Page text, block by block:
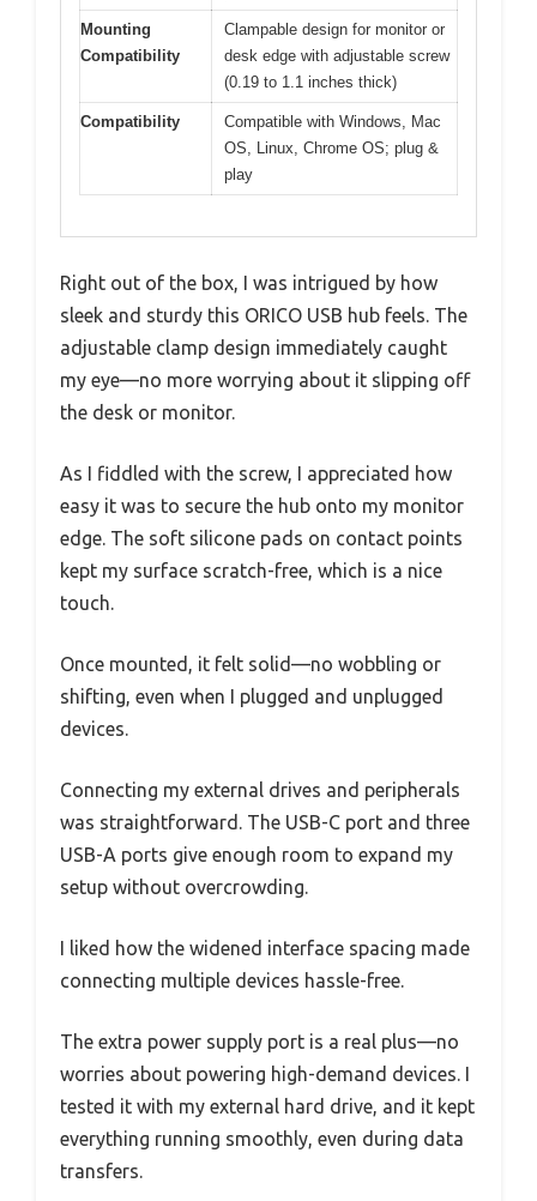
Mounting
Compatibility
Clampable design for monitor or
desk edge with adjustable screw
(0.19 to 1.1 inches thick)
Compatibility
Compatible with Windows, Mac
OS, Linux, Chrome OS; plug &
play
Right out of the box, I was intrigued by how
sleek and sturdy this ORICO USB hub feels. The
adjustable clamp design immediately caught
my eye—no more worrying about it slipping off
the desk or monitor.
As I fiddled with the screw, I appreciated how
easy it was to secure the hub onto my monitor
edge. The soft silicone pads on contact points
kept my surface scratch-free, which is a nice
touch.
Once mounted, it felt solid—no wobbling or
shifting, even when I plugged and unplugged
devices.
Connecting my external drives and peripherals
was straightforward. The USB-C port and three
USB-A ports give enough room to expand my
setup without overcrowding.
I liked how the widened interface spacing made
connecting multiple devices hassle-free.
The extra power supply port is a real plus—no
worries about powering high-demand devices. I
tested it with my external hard drive, and it kept
everything running smoothly, even during data
transfers.